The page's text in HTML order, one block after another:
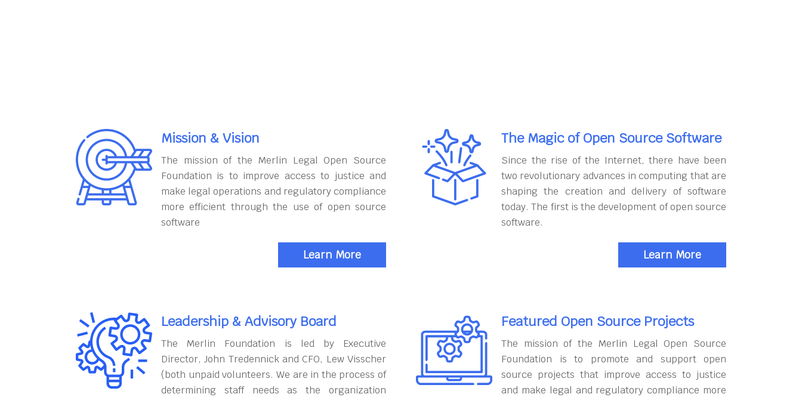
Mission & Vision
The mission of the Merlin Legal Open Source
Foundation is to improve access to justice and
make legal operations and regulatory compliance
more efficient through the use of open source
software
Learn More
The Magic of Open Source Software
Since the rise of the Internet, there have been
two revolutionary advances in computing that are
shaping the creation and delivery of software
today. The first is the development of open source
software.
Learn More
Leadership & Advisory Board
The Merlin Foundation is led by Executive
Director, John Tredennick and CFO, Lew Visscher
(both unpaid volunteers. We are in the process of
determining staff needs as the organization
Featured Open Source Projects
The mission of the Merlin Legal Open Source
Foundation is to promote and support open
source projects that improve access to justice
and make legal and regulatory compliance more